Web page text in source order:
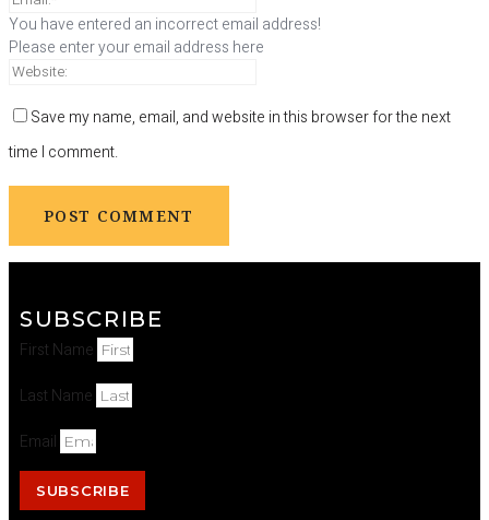
You have entered an incorrect email address!
Please enter your email address here
Save my name, email, and website in this browser for the next
time I comment.
SUBSCRIBE
First Name
Last Name
Email
SUBSCRIBE